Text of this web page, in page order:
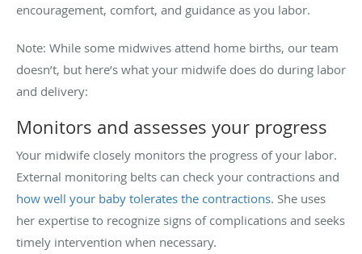
encouragement, comfort, and guidance as you labor.
Note: While some midwives attend home births, our team
doesn’t, but here’s what your midwife does do during labor
and delivery:
Monitors and assesses your progress
Your midwife closely monitors the progress of your labor.
External monitoring belts can check your contractions and
how well your baby tolerates the contractions. She uses
her expertise to recognize signs of complications and seeks
timely intervention when necessary.